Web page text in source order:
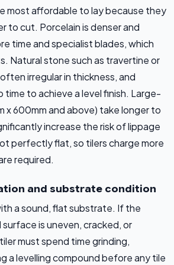
most affordable to lay because they
to cut. Porcelain is denser and
time and specialist blades, which
Natural stone such as travertine or
irregular in thickness, and
time to achieve a level finish. Large-
x 600mm and above) take longer to
increase the risk of lippage
perfectly flat, so tilers charge more
required.
and substrate condition
a sound, flat substrate. If the
is uneven, cracked, or
must spend time grinding,
a levelling compound before any tile